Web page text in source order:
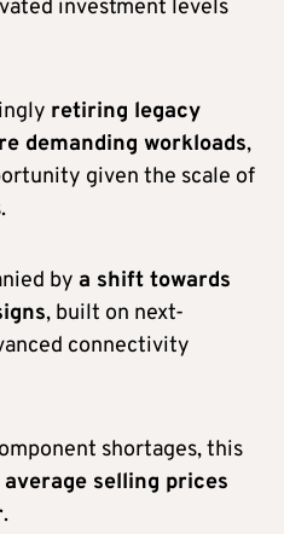
investment levels
retiring legacy
demanding workloads,
given the scale of
by a shift towards
, built on next-
connectivity
shortages, this
average selling prices
.